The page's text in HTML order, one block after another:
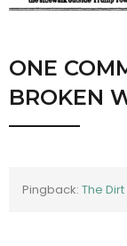
ONE
BROKEN
Pingback: The